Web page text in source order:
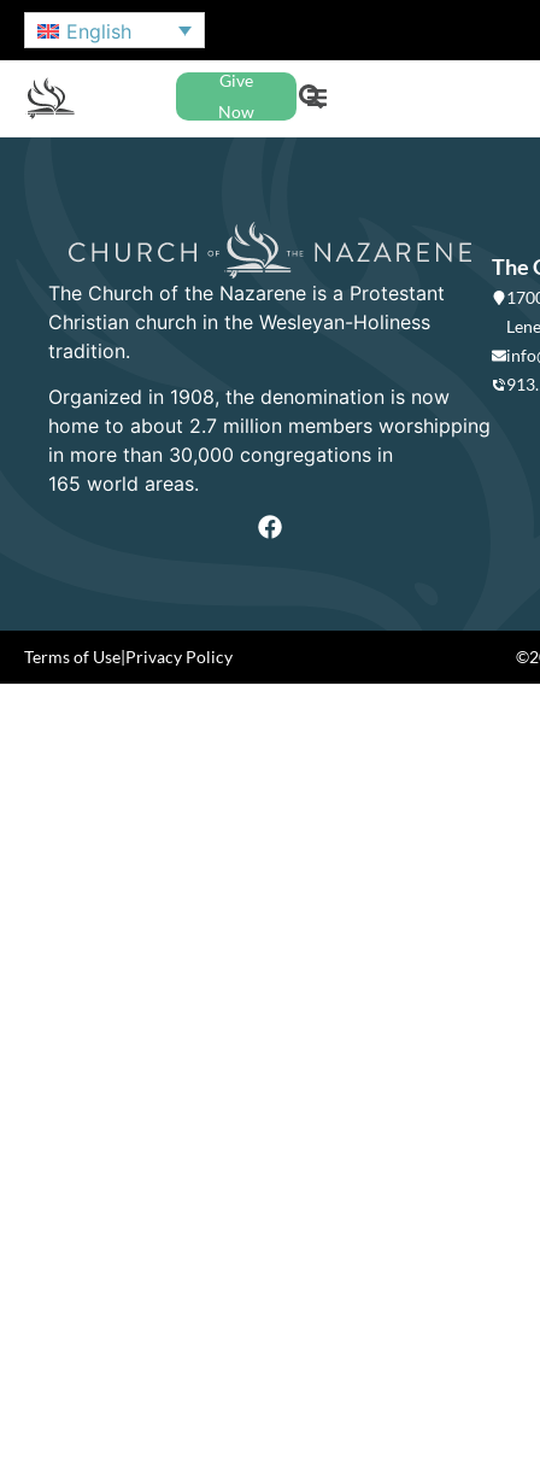
English
Give
Now
The Church of the Nazarene is a Protestant
Christian church in the Wesleyan-Holiness
tradition.
Organized in 1908, the denomination is now
home to about 2.7 million members worshipping
in more than 30,000 congregations in
165 world areas.
The
Terms of Use|Privacy Policy